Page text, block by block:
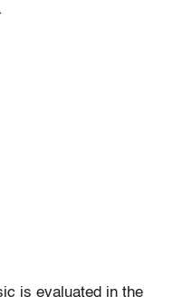
is evaluated in the